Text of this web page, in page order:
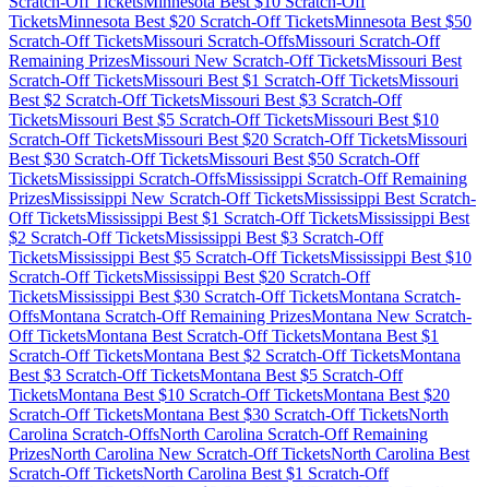
TicketsMinnesota Best $20 Scratch-Off TicketsMinnesota Best $50
Scratch-Off TicketsMissouri Scratch-OffsMissouri Scratch-Off
Remaining PrizesMissouri New Scratch-Off TicketsMissouri Best
Scratch-Off TicketsMissouri Best $1 Scratch-Off TicketsMissouri
Best $2 Scratch-Off TicketsMissouri Best $3 Scratch-Off
TicketsMissouri Best $5 Scratch-Off TicketsMissouri Best $10
Scratch-Off TicketsMissouri Best $20 Scratch-Off TicketsMissouri
Best $30 Scratch-Off TicketsMissouri Best $50 Scratch-Off
TicketsMississippi Scratch-OffsMississippi Scratch-Off Remaining
PrizesMississippi New Scratch-Off TicketsMississippi Best Scratch-
Off TicketsMississippi Best $1 Scratch-Off TicketsMississippi Best
$2 Scratch-Off TicketsMississippi Best $3 Scratch-Off
TicketsMississippi Best $5 Scratch-Off TicketsMississippi Best $10
Scratch-Off TicketsMississippi Best $20 Scratch-Off
TicketsMississippi Best $30 Scratch-Off TicketsMontana Scratch-
OffsMontana Scratch-Off Remaining PrizesMontana New Scratch-
Off TicketsMontana Best Scratch-Off TicketsMontana Best $1
Scratch-Off TicketsMontana Best $2 Scratch-Off TicketsMontana
Best $3 Scratch-Off TicketsMontana Best $5 Scratch-Off
TicketsMontana Best $10 Scratch-Off TicketsMontana Best $20
Scratch-Off TicketsMontana Best $30 Scratch-Off TicketsNorth
Carolina Scratch-OffsNorth Carolina Scratch-Off Remaining
PrizesNorth Carolina New Scratch-Off TicketsNorth Carolina Best
Scratch-Off TicketsNorth Carolina Best $1 Scratch-Off